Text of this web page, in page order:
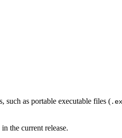
as portable executable files (
the current release.